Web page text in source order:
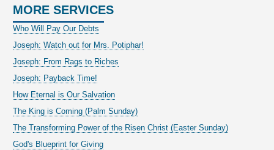
MORE SERVICES
Who Will Pay Our Debts
Joseph: Watch out for Mrs. Potiphar!
Joseph: From Rags to Riches
Joseph: Payback Time!
How Eternal is Our Salvation
The King is Coming (Palm Sunday)
The Transforming Power of the Risen Christ (Easter Sunday)
God's Blueprint for Giving